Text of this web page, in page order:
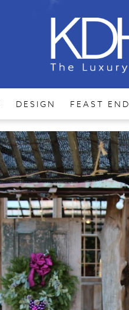
DESIGN FEAST END